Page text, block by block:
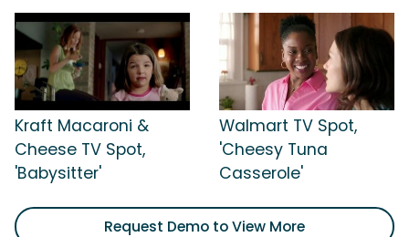
Kraft Macaroni &
Cheese TV Spot,
'Babysitter'
Walmart TV Spot,
'Cheesy Tuna
Casserole'
Request Demo to View More